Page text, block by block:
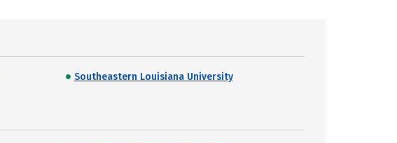
Southeastern Louisiana University